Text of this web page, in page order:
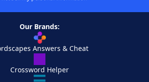
Our Brands:
Answers & Cheat
Crossword Helper